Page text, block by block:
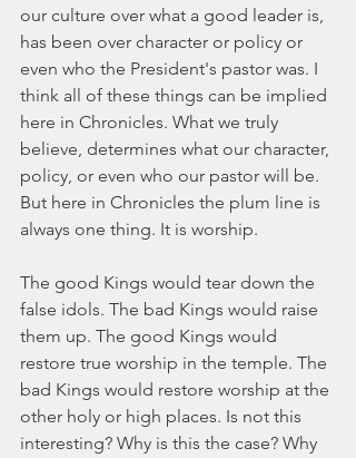
our culture over what a good leader is,
has been over character or policy or
even who the President's pastor was. I
think all of these things can be implied
here in Chronicles. What we truly
believe, determines what our character,
policy, or even who our pastor will be.
But here in Chronicles the plum line is
always one thing. It is worship.
The good Kings would tear down the
false idols. The bad Kings would raise
them up. The good Kings would
restore true worship in the temple. The
bad Kings would restore worship at the
other holy or high places. Is not this
interesting? Why is this the case? Why